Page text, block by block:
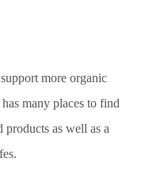
more organic
many places to find
products as well as a